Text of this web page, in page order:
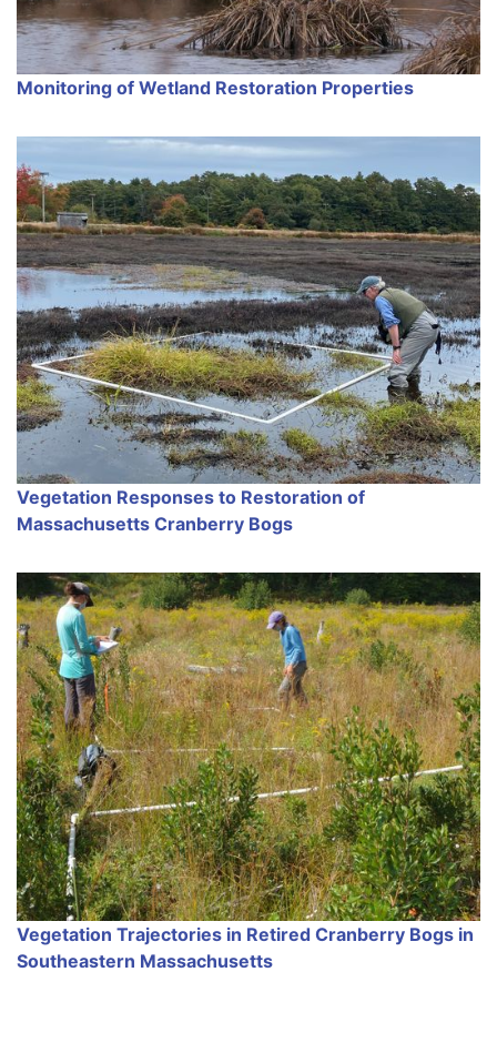
Monitoring of Wetland Restoration Properties
Vegetation Responses to Restoration of
Massachusetts Cranberry Bogs
Vegetation Trajectories in Retired Cranberry Bogs in
Southeastern Massachusetts